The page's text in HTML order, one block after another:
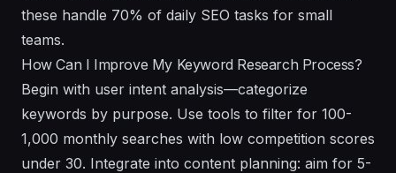
these handle 70% of daily SEO tasks for small
teams.
How Can I Improve My Keyword Research Process?
Begin with user intent analysis—categorize
keywords by purpose. Use tools to filter for 100-
1,000 monthly searches with low competition scores
under 30. Integrate into content planning: aim for 5-